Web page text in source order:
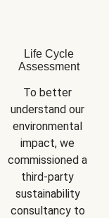
Life Cycle
Assessment
To better
understand our
environmental
impact, we
commissioned a
third-party
sustainability
consultancy to